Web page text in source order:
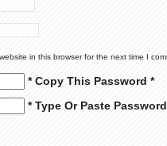
in this browser for the next time I
* Copy This Password *
* Type Or Paste